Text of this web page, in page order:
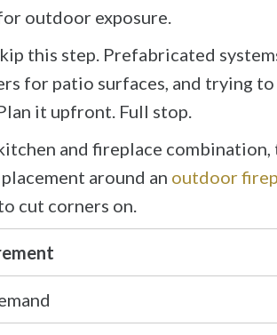
outdoor exposure.
this step. Prefabricated
for patio surfaces, and trying
it upfront. Full stop.
and fireplace
around an outdoor
cut corners on.